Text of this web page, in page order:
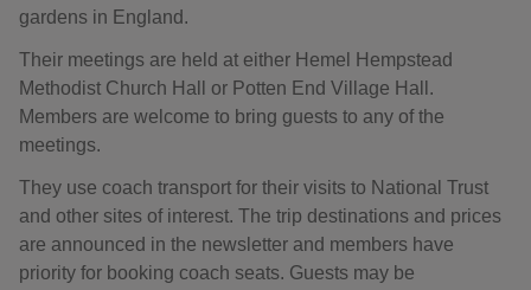
gardens in England.
Their meetings are held at either Hemel Hempstead
Methodist Church Hall or Potten End Village Hall.
Members are welcome to bring guests to any of the
meetings.
They use coach transport for their visits to National Trust
and other sites of interest. The trip destinations and prices
are announced in the newsletter and members have
priority for booking coach seats. Guests may be